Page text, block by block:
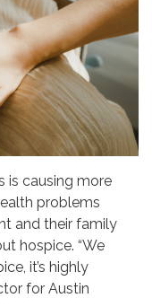
is causing more
problems
and their family
hospice. “We
it’s highly
for Austin